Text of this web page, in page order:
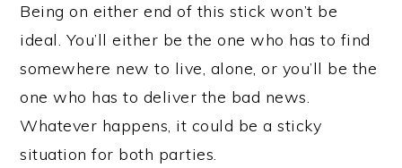
Being on either end of this stick won’t be
ideal. You’ll either be the one who has to find
somewhere new to live, alone, or you’ll be the
one who has to deliver the bad news.
Whatever happens, it could be a sticky
situation for both parties.